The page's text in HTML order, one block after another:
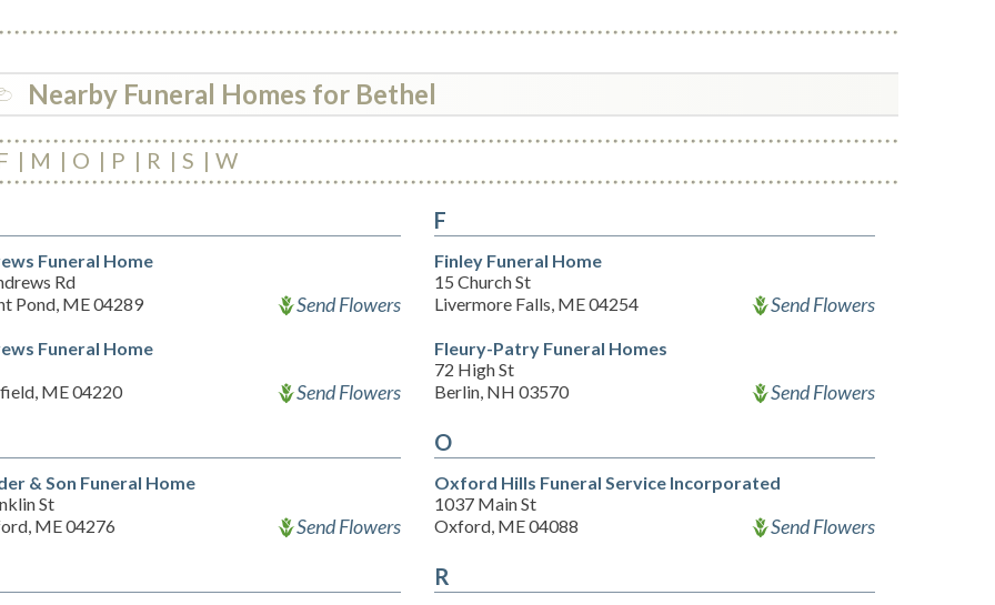
Nearby Funeral Homes for Bethel
M O P R S W
Funeral Home
Rd
Pond, ME 04289
Send Flowers
Funeral Home
ME 04220
Send Flowers
F
Finley Funeral Home
15 Church St
Livermore Falls, ME 04254
Send Flowers
Fleury-Patry Funeral Homes
72 High St
Berlin, NH 03570
Send Flowers
& Son Funeral Home
St
ME 04276
Send Flowers
O
Oxford Hills Funeral Service Incorporated
1037 Main St
Oxford, ME 04088
Send Flowers
R